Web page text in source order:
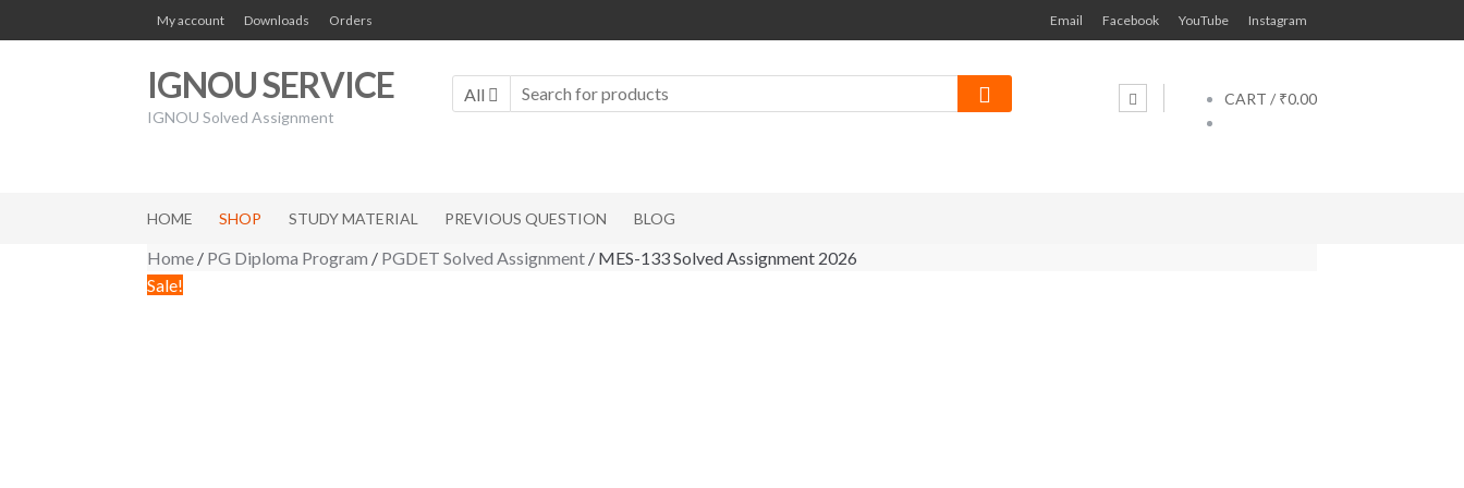
Skip
to
navigation
Skip
to
content
My account Downloads Orders Email Facebook YouTube Instagram
IGNOU SERVICE
IGNOU Solved Assignment
All CART / ₹0.00
HOME SHOP STUDY MATERIAL PREVIOUS QUESTION BLOG
Home/ PG Diploma Program / PGDET Solved Assignment/ MES-133 Solved Assignment 2026
Sale!